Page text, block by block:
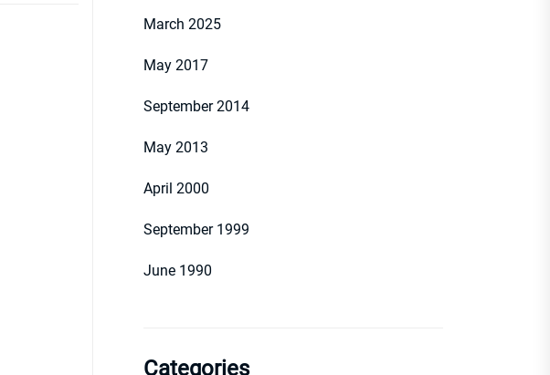
March 2025
May 2017
September 2014
May 2013
April 2000
September 1999
June 1990
Categories